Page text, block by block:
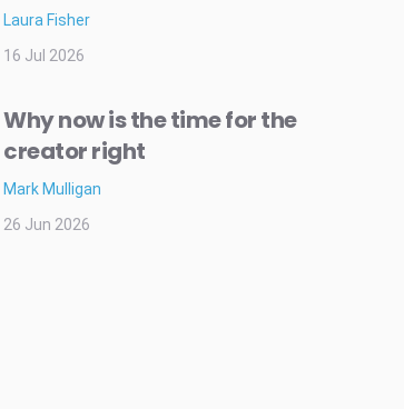
Laura Fisher
16 Jul 2026
Why now is the time for the
creator right
Mark Mulligan
26 Jun 2026